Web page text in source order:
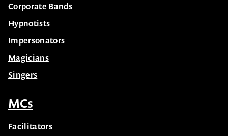
Corporate Bands
Hypnotists
Impersonators
Magicians
Singers
MCs
Facilitators